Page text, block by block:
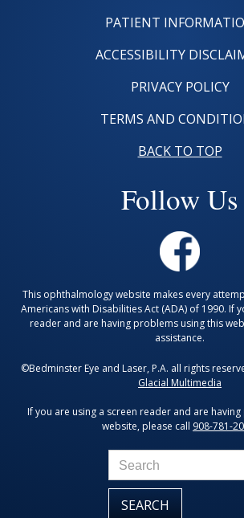
PATIENT
ACCESSIBILITY
PRIVACY POLICY
TERMS AND
BACK TO TOP
Follow Us
This ophthalmology website makes every
Americans with Disabilities Act (ADA) of 1990. If
reader and are having problems using this
assistance.
©Bedminster Eye and Laser, P.A. all rights
Glacial Multimedia
If you are using a screen reader and are
website, please call 908-781-